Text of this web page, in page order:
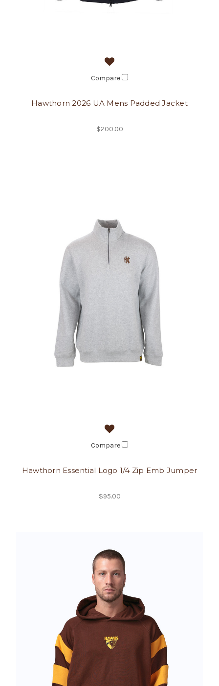
Compare
Hawthorn 2026 UA Mens Padded Jacket
$200.00
Compare
Hawthorn Essential Logo 1/4 Zip Emb Jumper
$95.00